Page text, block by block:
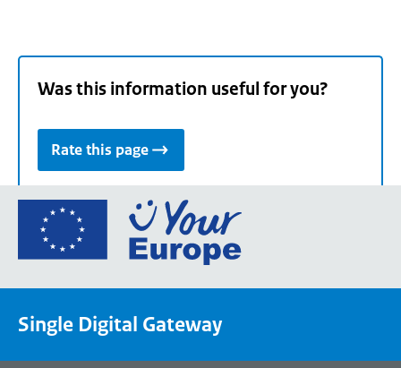
Was this information useful for you?
Rate this page
Go
the
Single Digital Gateway